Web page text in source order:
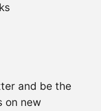
and be the
on new